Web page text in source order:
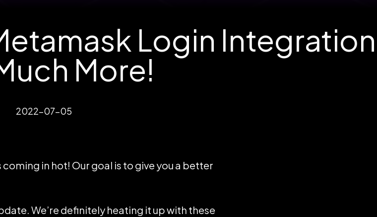
Login Integration
More!
2022-07-05
coming in hot! Our goal is to give you a better
We’re definitely heating it up with these